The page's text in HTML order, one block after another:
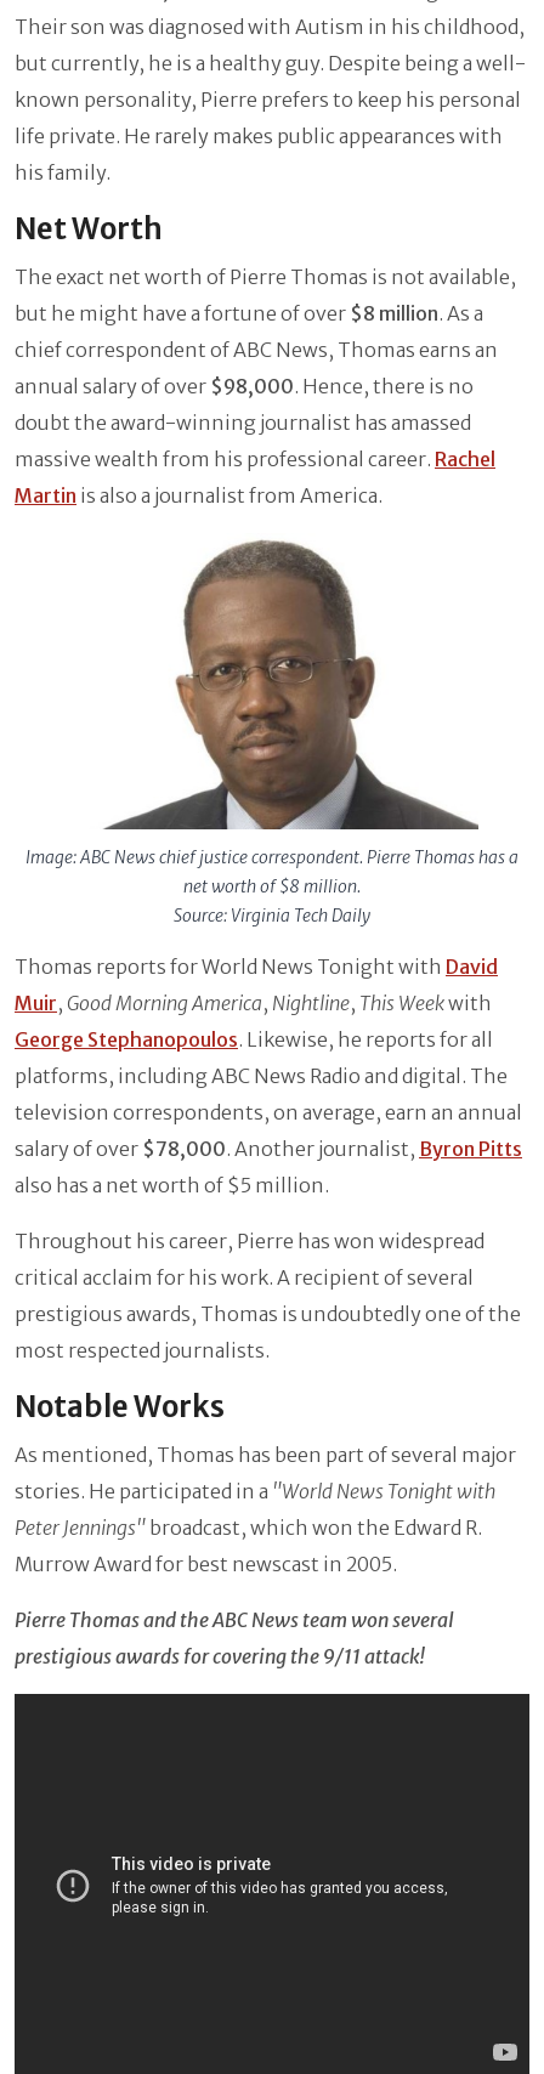
Their son was diagnosed with Autism in his childhood,
but currently, he is a healthy guy. Despite being a well-
known personality, Pierre prefers to keep his personal
life private. He rarely makes public appearances with
his family.
Net Worth
The exact net worth of Pierre Thomas is not available,
but he might have a fortune of over $8 million. As a
chief correspondent of ABC News, Thomas earns an
annual salary of over $98,000. Hence, there is no
doubt the award-winning journalist has amassed
massive wealth from his professional career. Rachel
Martin is also a journalist from America.
Image: ABC News chief justice correspondent. Pierre Thomas has a
net worth of $8 million.
Source: Virginia Tech Daily
Thomas reports for World News Tonight with David
Muir, Good Morning America, Nightline, This Weekwith
George Stephanopoulos. Likewise, he reports for all
platforms, including ABC News Radio and digital. The
television correspondents, on average, earn an annual
salary of over $78,000. Another journalist, Byron Pitts
also has a net worth of $5 million.
Throughout his career, Pierre has won widespread
critical acclaim for his work. A recipient of several
prestigious awards, Thomas is undoubtedly one of the
most respected journalists.
Notable Works
As mentioned, Thomas has been part of several major
stories. He participated in a "World News Tonight with
Peter Jennings" broadcast, which won the Edward R.
Murrow Award for best newscast in 2005.
Pierre Thomas and the ABC News team won several
prestigious awards for covering the 9/11 attack!